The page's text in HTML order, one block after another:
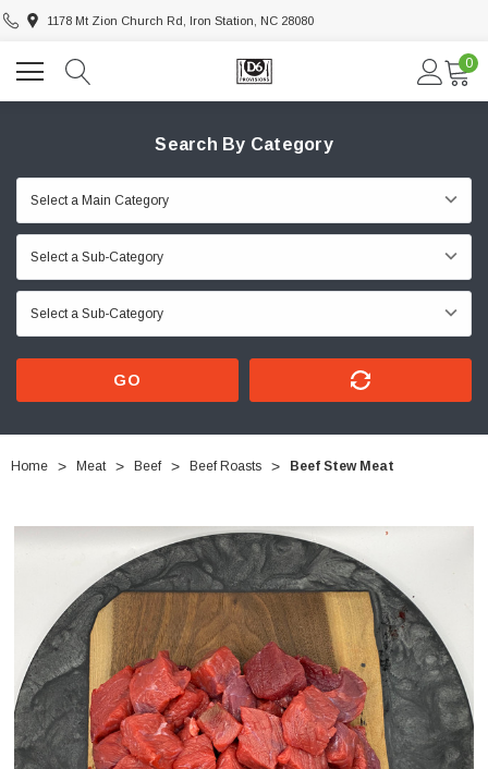
1178 Mt Zion Church Rd, Iron Station, NC 28080
0
Search By Category
GO
Home Meat Beef Beef Roasts Beef Stew Meat